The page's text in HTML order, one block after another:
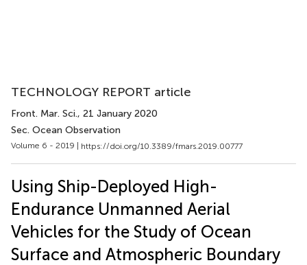
TECHNOLOGY REPORT article
Front. Mar. Sci., 21 January 2020
Sec. Ocean Observation
Volume 6 - 2019 | https://doi.org/10.3389/fmars.2019.00777
Using Ship-Deployed High-
Endurance Unmanned Aerial
Vehicles for the Study of Ocean
Surface and Atmospheric Boundary